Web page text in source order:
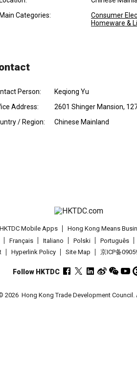
Main Categories:
Consumer
Homeware &
Person:
Keqiong Yu
Address:
2601 Shinger Mansion,
/ Region:
Chinese Mainland
HKTDC Mobile Apps Hong Kong Means
Français Italiano Polski Português
Hyperlink Policy Site Map 京ICP备
Follow HKTDC
2026 Hong Kong Trade Development Council.